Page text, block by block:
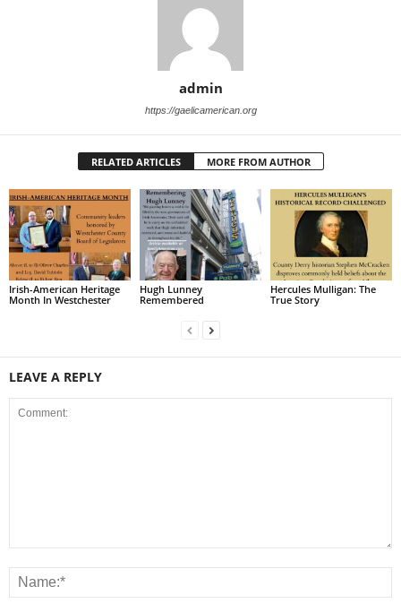
admin
https://gaelicamerican.org
RELATED ARTICLES MORE FROM AUTHOR
Irish-American Heritage
Month In Westchester
Hugh Lunney
Remembered
Hercules Mulligan: The
True Story
LEAVE A REPLY